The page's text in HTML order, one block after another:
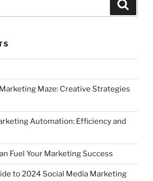
Maze: Creative Strategies
Automation: Efficiency and
Fuel Your Marketing Success
to 2024 Social Media Marketing